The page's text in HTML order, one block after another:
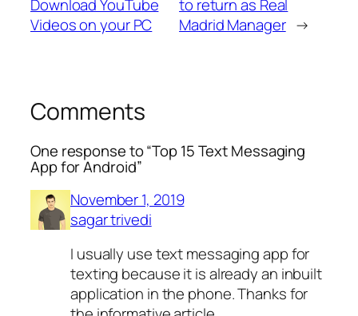
Download YouTube
Videos on your PC
to return as Real
Madrid Manager →
Comments
One response to “Top 15 Text Messaging
App for Android”
November 1, 2019
sagar trivedi
I usually use text messaging app for
texting because it is already an inbuilt
application in the phone. Thanks for